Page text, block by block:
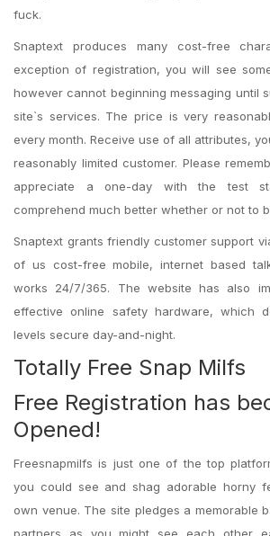
fuck.
Snaptext produces many cost-free
exception of registration, you will see
however cannot beginning messaging until
site`s services. The price is very
every month. Receive use of all attributes,
reasonably limited customer. Please
appreciate a one-day with the test
comprehend much better whether or not to
Snaptext grants friendly customer support
of us cost-free mobile, internet based
works 24/7/365. The website has also
effective online safety hardware, which
levels secure day-and-night.
Totally Free Snap Milfs
Free Registration has
Opened!
Freesnapmilfs is just one of the top
you could see and shag adorable horny
own venue. The site pledges a memorable